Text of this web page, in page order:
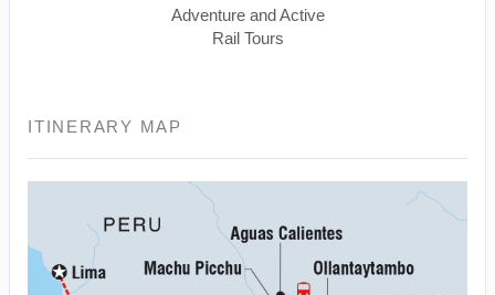
Adventure and Active
Rail Tours
ITINERARY MAP